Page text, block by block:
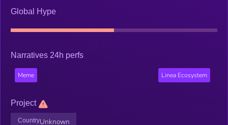
Global Hype
Narratives 24h perfs
Meme Linea Ecosystem
Project
CountryUnknown